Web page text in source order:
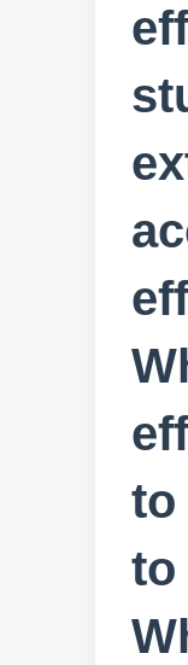
to
to